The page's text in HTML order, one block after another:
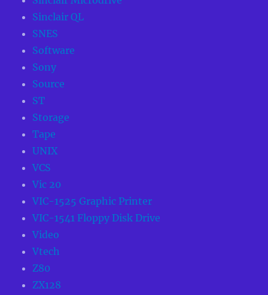
Sinclair QL
SNES
Software
Sony
Source
ST
Storage
Tape
UNIX
VCS
Vic 20
VIC-1525 Graphic Printer
VIC-1541 Floppy Disk Drive
Video
Vtech
Z80
ZX128